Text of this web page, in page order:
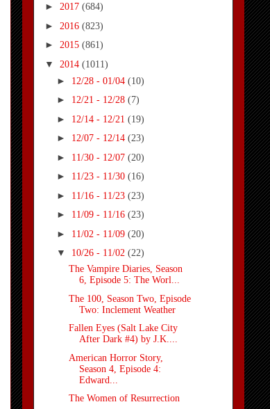
► 2017 (684)
► 2016 (823)
► 2015 (861)
▼ 2014 (1011)
► 12/28 - 01/04 (10)
► 12/21 - 12/28 (7)
► 12/14 - 12/21 (19)
► 12/07 - 12/14 (23)
► 11/30 - 12/07 (20)
► 11/23 - 11/30 (16)
► 11/16 - 11/23 (23)
► 11/09 - 11/16 (23)
► 11/02 - 11/09 (20)
▼ 10/26 - 11/02 (22)
The Vampire Diaries, Season
6, Episode 5: The Worl...
The 100, Season Two, Episode
Two: Inclement Weather
Fallen Eyes (Salt Lake City
After Dark #4) by J.K....
American Horror Story,
Season 4, Episode 4:
Edward...
The Women of Resurrection